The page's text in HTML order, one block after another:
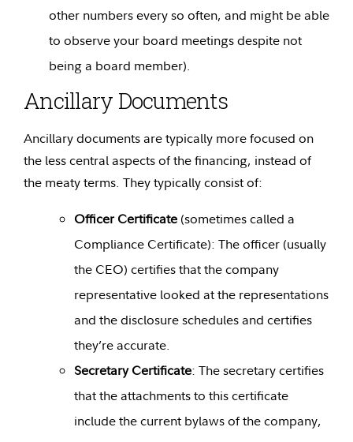
other numbers every so often, and might be able
to observe your board meetings despite not
being a board member).
Ancillary Documents
Ancillary documents are typically more focused on
the less central aspects of the financing, instead of
the meaty terms. They typically consist of:
Officer Certificate (sometimes called a
Compliance Certificate): The officer (usually
the CEO) certifies that the company
representative looked at the representations
and the disclosure schedules and certifies
they’re accurate.
Secretary Certificate: The secretary certifies
that the attachments to this certificate
include the current bylaws of the company,